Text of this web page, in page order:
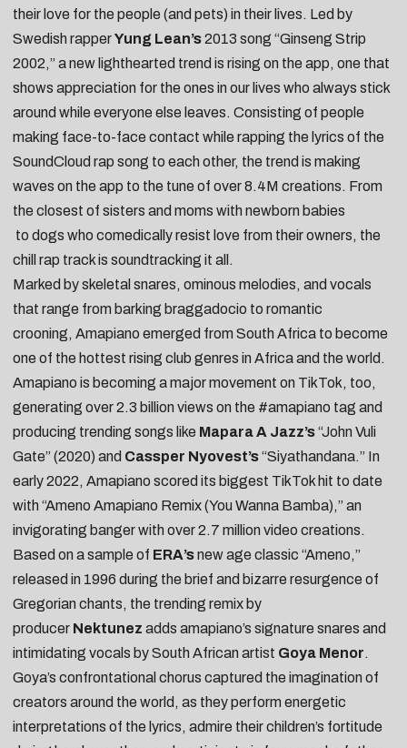
their love for the people (and pets) in their lives. Led by
Swedish rapperYung Lean’s2013 song “Ginseng Strip
2002,” a new lighthearted trend is rising on the app, one that
shows appreciation for the ones in our lives who always stick
around while everyone else leaves. Consisting of people
making face-to-face contact while rapping the lyrics of the
SoundCloud rap song to each other, the trend is making
waves on the app to the tune of over 8.4M creations. From
the closest of sisters and moms with newborn babies
to dogs who comedically resist love from their owners, the
chill rap track is soundtracking it all.
Marked by skeletal snares, ominous melodies, and vocals
that range from barking braggadocio to romantic
crooning, Amapiano emerged from South Africa to become
one of the hottest rising club genres in Africa and the world.
Amapiano is becoming a major movement on TikTok, too,
generating over 2.3 billion views on the #amapiano tag and
producing trending songs like Mapara A Jazz’s“John Vuli
Gate” (2020) and Cassper Nyovest’s“Siyathandana.” In
early 2022, Amapiano scored its biggest TikTok hit to date
with “Ameno Amapiano Remix (You Wanna Bamba),” an
invigorating banger with over 2.7 million video creations.
Based on a sample of ERA’snew age classic “Ameno,”
released in 1996 during the brief and bizarre resurgence of
Gregorian chants, the trending remix by
producer Nektunez adds amapiano’s signature snares and
intimidating vocals by South African artist Goya Menor.
Goya’s confrontational chorus captured the imagination of
creators around the world, as they perform energetic
interpretations of the lyrics, admire theirchildren’s fortitude